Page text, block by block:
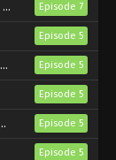
Episode 7
Episode 5
Episode 5
Episode 5
Episode 5
Episode 5